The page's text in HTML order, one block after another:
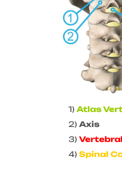
1) Atlas
2) Axis
3)
4) Spinal